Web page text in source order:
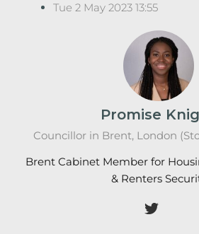
Tue 2 May 2023 13:55
Promise
Councillor in Brent, London
Brent Cabinet Member for
& Renters